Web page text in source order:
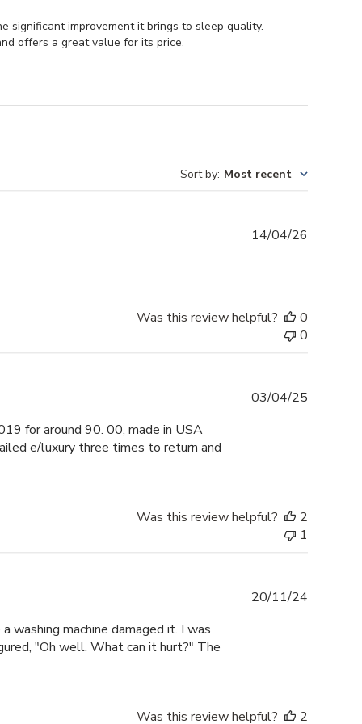
significant improvement it brings to sleep quality.
offers a great value for its price.
Sort by: Most recent
14/04/26
Was this review helpful?
0
0
for around 90. 00, made in USA
e/luxury three times to return and
03/04/25
Was this review helpful?
2
1
machine damaged it. I was
"Oh well. What can it hurt?" The
20/11/24
Was this review helpful? 2